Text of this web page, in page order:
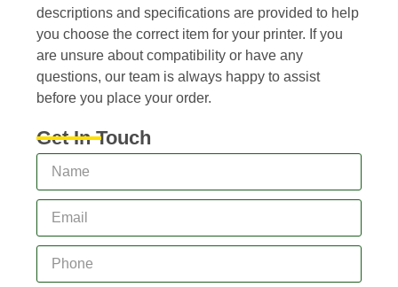
descriptions and specifications are provided to help
you choose the correct item for your printer. If you
are unsure about compatibility or have any
questions, our team is always happy to assist
before you place your order.
Get In Touch